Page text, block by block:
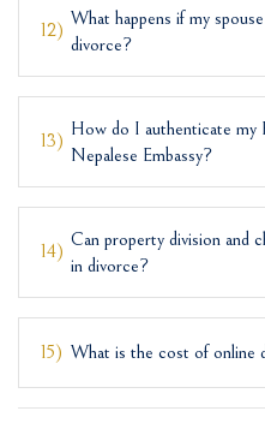
12)
What happens if my
divorce?
13)
How do I authenticate
Nepalese Embassy?
14)
Can property division and
in divorce?
15) What is the cost of online